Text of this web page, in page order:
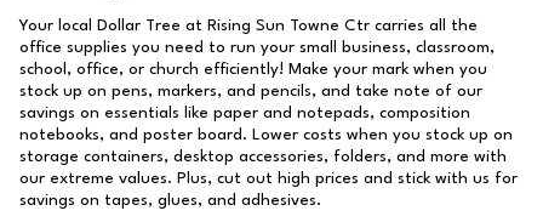
Your local Dollar Tree at Rising Sun Towne Ctr carries all the
office supplies you need to run your small business, classroom,
school, office, or church efficiently! Make your mark when you
stock up on pens, markers, and pencils, and take note of our
savings on essentials like paper and notepads, composition
notebooks, and poster board. Lower costs when you stock up on
storage containers, desktop accessories, folders, and more with
our extreme values. Plus, cut out high prices and stick with us for
savings on tapes, glues, and adhesives.